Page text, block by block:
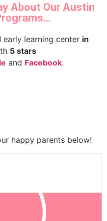
About Our Austin
early learning center in
5 stars
and Facebook.
happy parents below!